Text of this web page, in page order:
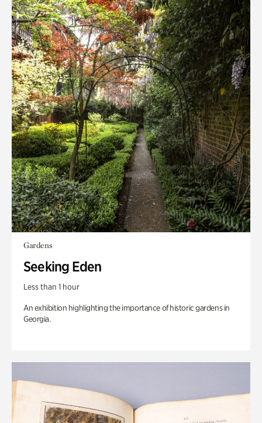
Gardens
Seeking Eden
Less than 1 hour
An exhibition highlighting the importance of historic gardens in
Georgia.